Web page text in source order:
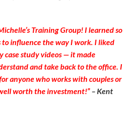
Training Group! I learned so
influence the way I work. I liked
case study videos — it made
and take back to the office. I
anyone who works with couples or
worth the investment!” – Kent